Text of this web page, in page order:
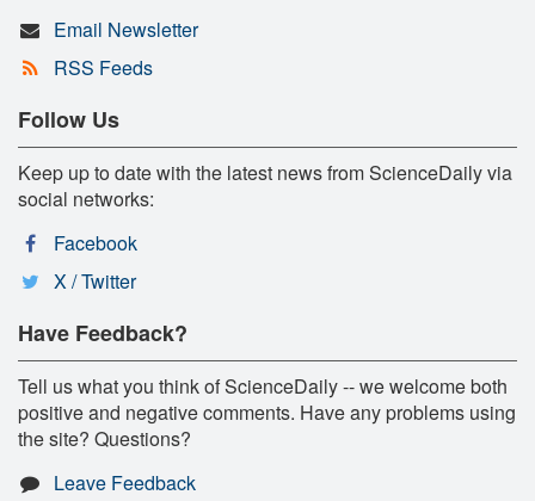
Email Newsletter
RSS Feeds
Follow Us
Keep up to date with the latest news from ScienceDaily via
social networks:
Facebook
X / Twitter
Have Feedback?
Tell us what you think of ScienceDaily -- we welcome both
positive and negative comments. Have any problems using
the site? Questions?
Leave Feedback